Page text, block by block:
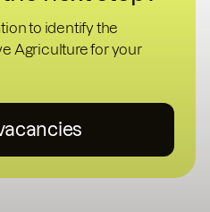
to identify the
Agriculture for your